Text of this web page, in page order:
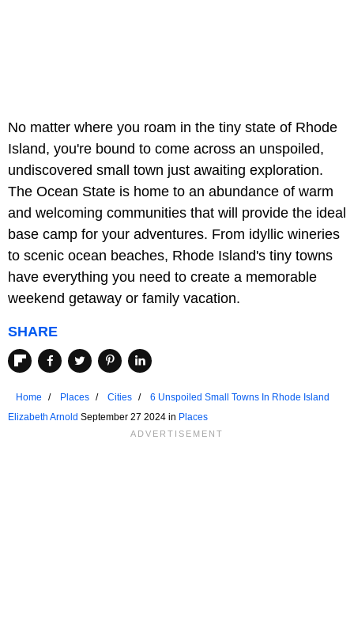
No matter where you roam in the tiny state of Rhode
Island, you're bound to come across an unspoiled,
undiscovered small town just awaiting exploration.
The Ocean State is home to an abundance of warm
and welcoming communities that will provide the ideal
base camp for your adventures. From idyllic wineries
to scenic ocean beaches, Rhode Island's tiny towns
have everything you need to create a memorable
weekend getaway or family vacation.
SHARE
Home Places Cities
6 Unspoiled Small Towns In Rhode Island
Elizabeth Arnold September 27 2024 in Places